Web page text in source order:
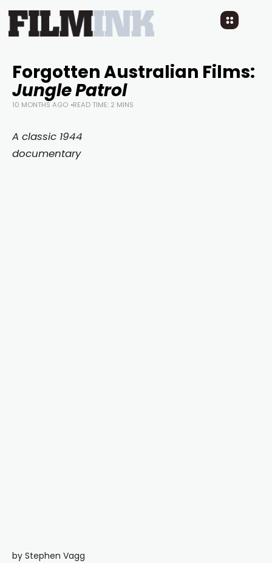
Forgotten Australian Films:
Jungle Patrol
10 MONTHS AGO READ TIME: 2 MINS
A classic 1944
documentary
by Stephen Vagg